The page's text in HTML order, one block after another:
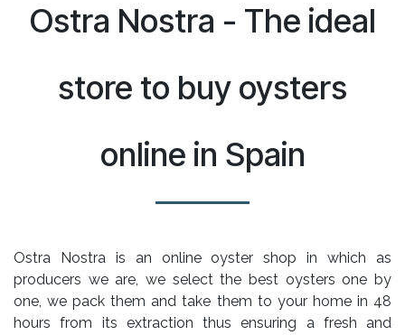
Ostra Nostra - The ideal
store to buy oysters
online in Spain
Ostra Nostra is an online oyster shop in which as
producers we are, we select the best oysters one by
one, we pack them and take them to your home in 48
hours from its extraction thus ensuring a fresh and